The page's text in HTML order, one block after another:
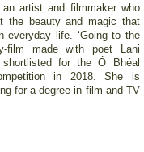
an artist and filmmaker who
the beauty and magic that
everyday life. ‘Going to the
film made with poet Lani
shortlisted for the Ó Bhéal
in 2018. She is
for a degree in film and TV